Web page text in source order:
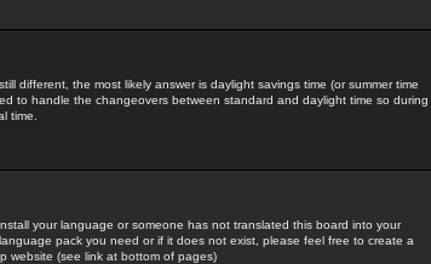
different, the most likely answer is daylight savings time (or summer time
to handle the changeovers between standard and daylight time so during
time.
your language or someone has not translated this board into your
pack you need or if it does not exist, please feel free to create a
website (see link at bottom of pages)